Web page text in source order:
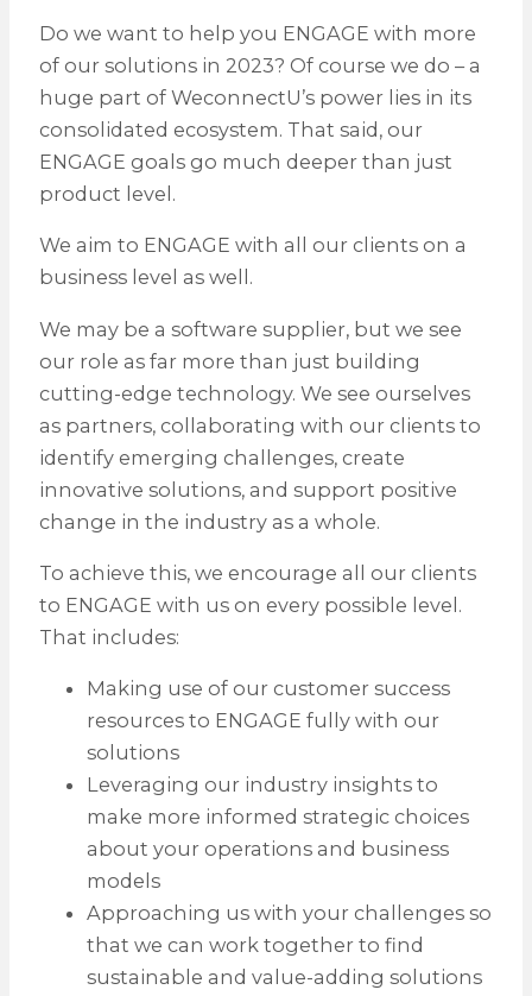
Do we want to help you ENGAGE with more
of our solutions in 2023? Of course we do – a
huge part of WeconnectU’s power lies in its
consolidated ecosystem. That said, our
ENGAGE goals go much deeper than just
product level.
We aim to ENGAGE with all our clients on a
business level as well.
We may be a software supplier, but we see
our role as far more than just building
cutting-edge technology. We see ourselves
as partners, collaborating with our clients to
identify emerging challenges, create
innovative solutions, and support positive
change in the industry as a whole.
To achieve this, we encourage all our clients
to ENGAGE with us on every possible level.
That includes:
Making use of our customer success
resources to ENGAGE fully with our
solutions
Leveraging our industry insights to
make more informed strategic choices
about your operations and business
models
Approaching us with your challenges so
that we can work together to find
sustainable and value-adding solutions